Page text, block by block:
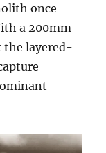
once
a 200mm
the layered-